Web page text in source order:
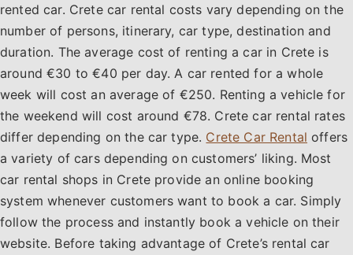
rented car. Crete car rental costs vary depending on the
number of persons, itinerary, car type, destination and
duration. The average cost of renting a car in Crete is
around €30 to €40 per day. A car rented for a whole
week will cost an average of €250. Renting a vehicle for
the weekend will cost around €78. Crete car rental rates
differ depending on the car type. Crete Car Rental offers
a variety of cars depending on customers’ liking. Most
car rental shops in Crete provide an online booking
system whenever customers want to book a car. Simply
follow the process and instantly book a vehicle on their
website. Before taking advantage of Crete’s rental car